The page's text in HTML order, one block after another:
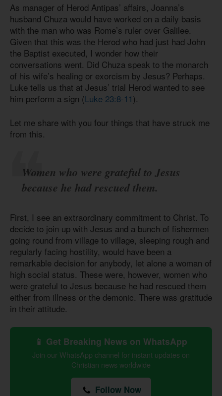
As manager of Herod Antipas’ affairs, Joanna’s
husband Chuza would have worked on a daily basis
with the man who was Rome’s ruler over Galilee.
Given that this was the Herod who had just had John
the Baptist executed, I wonder how their
conversations went. Did Chuza speak to the monarch
of his wife’s healing or exorcism by Jesus? Perhaps.
Luke tells us that at Jesus’ trial Herod wanted to see
him perform a sign (Luke 23:8-11).
Let me share with you four things that have struck me
from this.
Women who were grateful to Jesus
because he had rescued them.
First, I see an extraordinary commitment to Christ. To
decide to join up with Jesus and a bunch of fishermen
going round from village to village, sleeping rough and
regularly facing hostility, would have been a
remarkable decision for anybody, let alone a woman of
high social status. These were, however, women who
were grateful to Jesus because he had rescued them
either from illness or the demonic. There was gratitude
in their attitude.
📱 Get Breaking News on WhatsApp
Join our WhatsApp channel for instant updates on
Christian news worldwide
Follow Now